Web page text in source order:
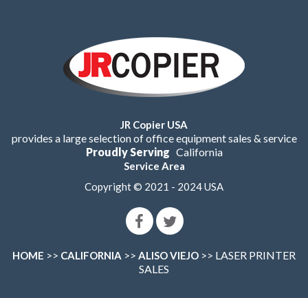
JR Copier USA
provides a large selection of office equipment sales & service
Proudly Serving California
Service Area
Copyright © 2021 - 2024 USA
HOME >> CALIFORNIA >> ALISO VIEJO >> LASER PRINTER
SALES